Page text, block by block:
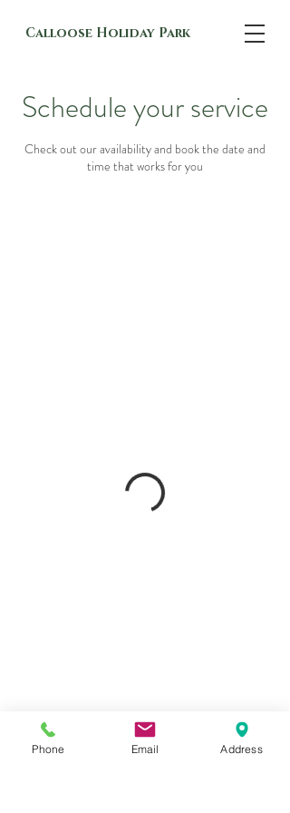
Calloose Holiday Park
Schedule your service
Check out our availability and book the date and
time that works for you
Phone Email Address